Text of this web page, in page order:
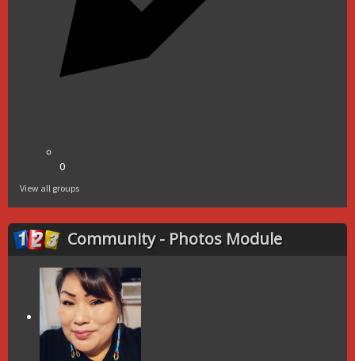
0
View all groups
Community - Photos Module